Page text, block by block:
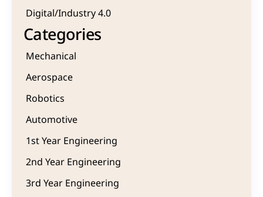
Digital/Industry 4.0
Categories
Mechanical
Aerospace
Robotics
Automotive
1st Year Engineering
2nd Year Engineering
3rd Year Engineering